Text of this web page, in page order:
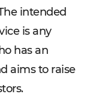
intended
is any
has an
aims to raise